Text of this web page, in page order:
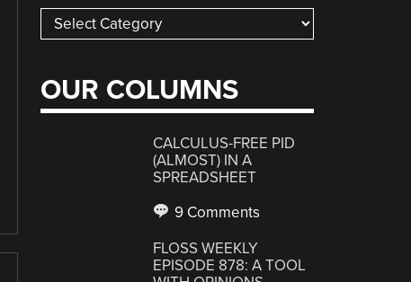
Categories
OUR COLUMNS
CALCULUS-FREE PID
(ALMOST) IN A
SPREADSHEET
9 Comments
FLOSS WEEKLY
EPISODE 878: A TOOL